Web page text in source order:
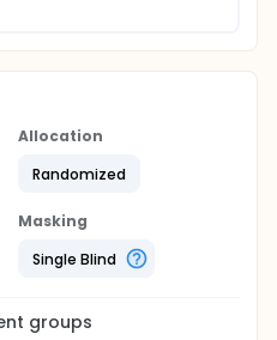
Allocation
Randomized
Masking
Single Blind
groups